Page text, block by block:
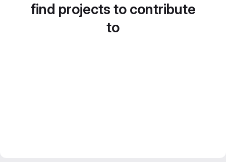
find projects to contribute
to